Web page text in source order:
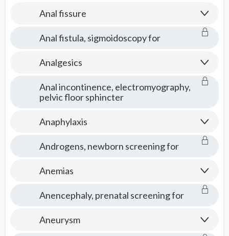
Anal fissure
Anal fistula, sigmoidoscopy for
Analgesics
Anal incontinence, electromyography,
pelvic floor sphincter
Anaphylaxis
Androgens, newborn screening for
Anemias
Anencephaly, prenatal screening for
Aneurysm